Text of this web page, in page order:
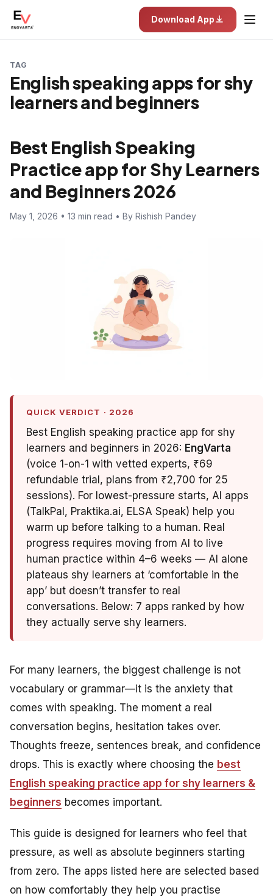
Download App
TAG
English speaking apps for shy
learners and beginners
Best English Speaking
Practice app for Shy Learners
and Beginners 2026
May 1, 2026 • 13 min read • By Rishish Pandey
QUICK VERDICT · 2026
Best English speaking practice app for shy
learners and beginners in 2026: EngVarta
(voice 1-on-1 with vetted experts, ₹69
refundable trial, plans from ₹2,700 for 25
sessions). For lowest-pressure starts, AI apps
(TalkPal, Praktika.ai, ELSA Speak) help you
warm up before talking to a human. Real
progress requires moving from AI to live
human practice within 4–6 weeks — AI alone
plateaus shy learners at ‘comfortable in the
app’ but doesn’t transfer to real
conversations. Below: 7 apps ranked by how
they actually serve shy learners.
For many learners, the biggest challenge is not
vocabulary or grammar—it is the anxiety that
comes with speaking. The moment a real
conversation begins, hesitation takes over.
Thoughts freeze, sentences break, and confidence
drops. This is exactly where choosing the best
English speaking practice app for shy learners &
beginners becomes important.
This guide is designed for learners who feel that
pressure, as well as absolute beginners starting
from zero. The apps listed here are selected based
on how comfortably they help you practise